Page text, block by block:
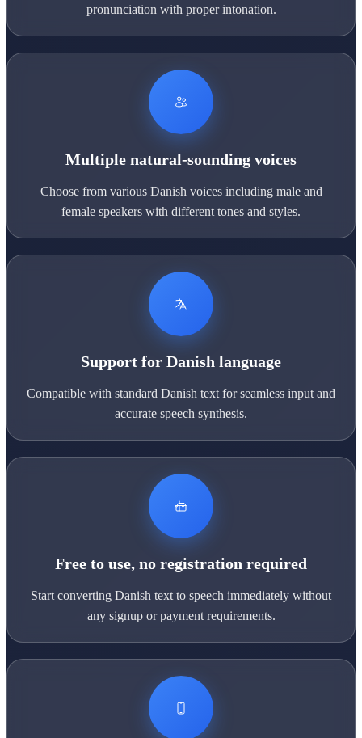
pronunciation with proper intonation.
Multiple natural-sounding voices
Choose from various Danish voices including male and
female speakers with different tones and styles.
Support for Danish language
Compatible with standard Danish text for seamless input and
accurate speech synthesis.
Free to use, no registration required
Start converting Danish text to speech immediately without
any signup or payment requirements.